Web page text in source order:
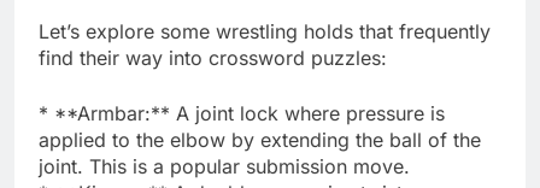
Let’s explore some wrestling holds that frequently
find their way into crossword puzzles:
* **Armbar:** A joint lock where pressure is
applied to the elbow by extending the ball of the
joint. This is a popular submission move.